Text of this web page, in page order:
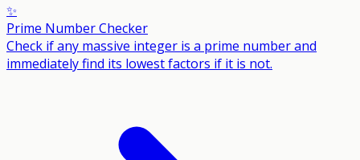
✨
Prime Number Checker
Check if any massive integer is a prime number and
immediately find its lowest factors if it is not.